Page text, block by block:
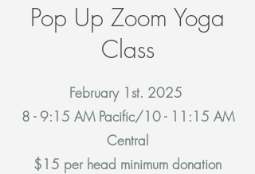
Pop Up Zoom Yoga
Class
February 1st. 2025
8 - 9:15 AM Pacific/10 - 11:15 AM
Central
$15 per head minimum donation